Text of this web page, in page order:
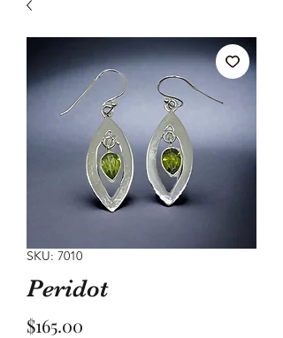
SKU: 7010
Peridot
$165.00